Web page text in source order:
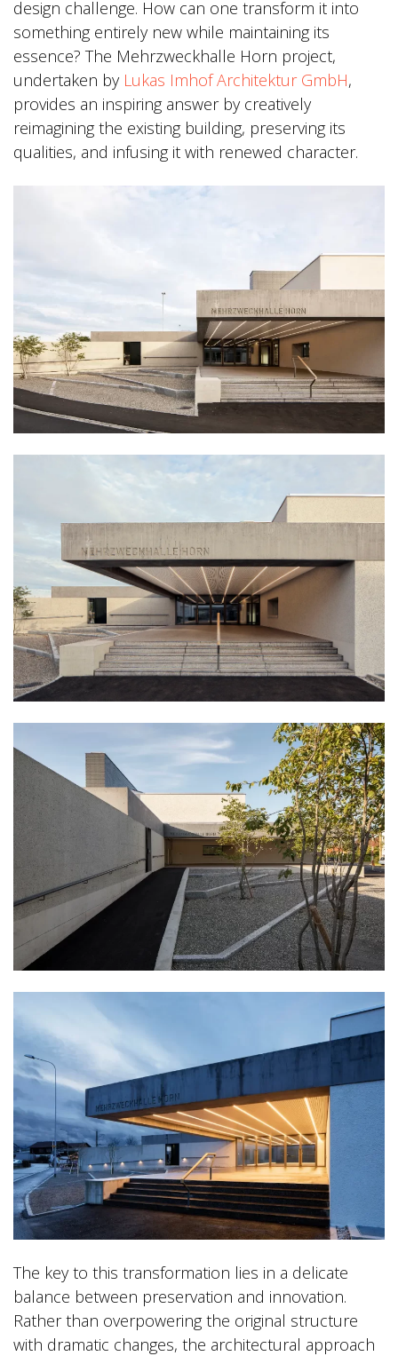
design challenge. How can one transform it into
something entirely new while maintaining its
essence? The Mehrzweckhalle Horn project,
undertaken by Lukas Imhof Architektur GmbH,
provides an inspiring answer by creatively
reimagining the existing building, preserving its
qualities, and infusing it with renewed character.
The key to this transformation lies in a delicate
balance between preservation and innovation.
Rather than overpowering the original structure
with dramatic changes, the architectural approach